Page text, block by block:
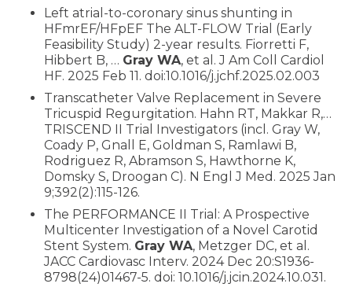
Left atrial-to-coronary sinus shunting in
HFmrEF/HFpEF The ALT-FLOW Trial (Early
Feasibility Study) 2-year results. Fiorretti F,
Hibbert B, … Gray WA, et al. J Am Coll Cardiol
HF. 2025 Feb 11. doi:10.1016/j.jchf.2025.02.003
Transcatheter Valve Replacement in Severe
Tricuspid Regurgitation. Hahn RT, Makkar R,…
TRISCEND II Trial Investigators (incl. Gray W,
Coady P, Gnall E, Goldman S, Ramlawi B,
Rodriguez R, Abramson S, Hawthorne K,
Domsky S, Droogan C). N Engl J Med. 2025 Jan
9;392(2):115-126.
The PERFORMANCE II Trial: A Prospective
Multicenter Investigation of a Novel Carotid
Stent System. Gray WA, Metzger DC, et al.
JACC Cardiovasc Interv. 2024 Dec 20:S1936-
8798(24)01467-5. doi: 10.1016/j.jcin.2024.10.031.